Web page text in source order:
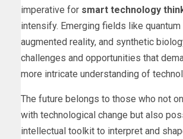
imperative for smart technology
intensify. Emerging fields like quantum
augmented reality, and synthetic
challenges and opportunities that
more intricate understanding of
The future belongs to those who not
with technological change but also
intellectual toolkit to interpret and